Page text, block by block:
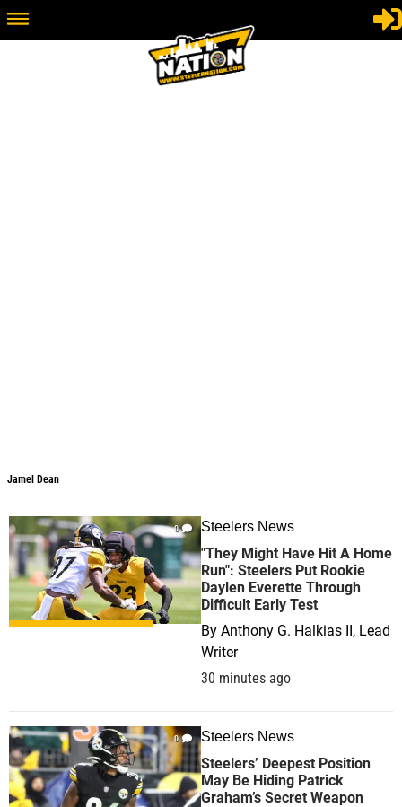
Jamel Dean
0 Steelers News
"They Might Have Hit A Home
Run": Steelers Put Rookie
Daylen Everette Through
Difficult Early Test
By Anthony G. Halkias II, Lead
Writer
30 minutes ago
0 Steelers News
Steelers’ Deepest Position
May Be Hiding Patrick
Graham’s Secret Weapon